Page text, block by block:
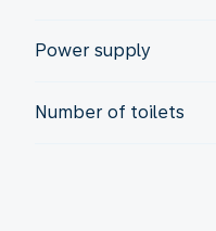
Power supply
Number of toilets